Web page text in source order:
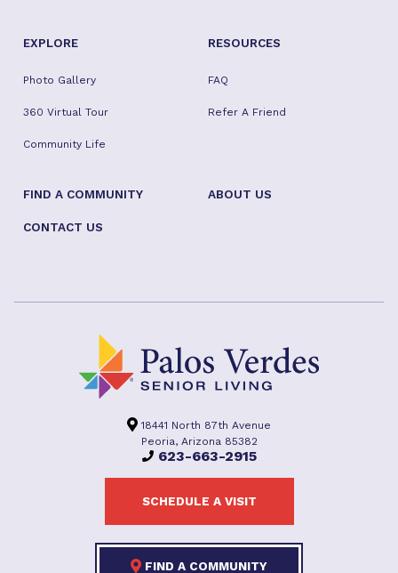
EXPLORE
Photo Gallery
360 Virtual Tour
Community Life
RESOURCES
FAQ
Refer A Friend
FIND A COMMUNITY ABOUT US
CONTACT US
18441 North 87th Avenue
Peoria, Arizona 85382
623-663-2915
SCHEDULE A VISIT
FIND A COMMUNITY